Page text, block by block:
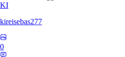
KI
kireisebas277
0